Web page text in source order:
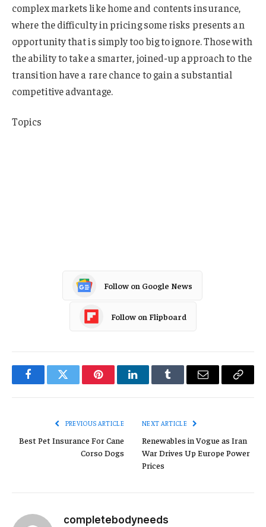
complex markets like home and contents insurance,
where the difficulty in pricing some risks presents an
opportunity that is simply too big to ignore. Those with
the ability to take a smarter, joined-up approach to the
transition have a rare chance to gain a substantial
competitive advantage.
Topics
Follow on Google News
Follow on Flipboard
FacebookTwitter PinterestLinkedInTumblr Email
Copy
PREVIOUS ARTICLE
Best Pet Insurance For Cane
Corso Dogs
NEXT ARTICLE
Renewables in Vogue as Iran
War Drives Up Europe Power
Prices
completebodyneeds